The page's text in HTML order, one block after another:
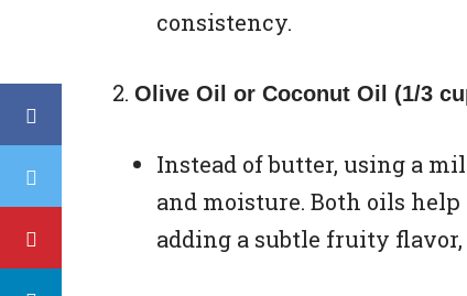
consistency.
Olive Oil or Coconut Oil (1/3
Instead of butter, using a
and moisture. Both oils
adding a subtle fruity